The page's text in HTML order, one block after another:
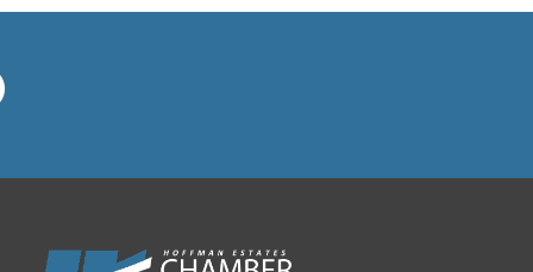
Divine Signs & Graphics
Hendricks Wealth & Estate